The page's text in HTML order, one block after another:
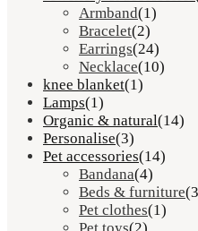
Armband(1)
Bracelet(2)
Earrings(24)
Necklace(10)
knee blanket(1)
Lamps(1)
Organic & natural(14)
Personalise(3)
Pet accessories(14)
Bandana(4)
Beds & furniture
Pet clothes(1)